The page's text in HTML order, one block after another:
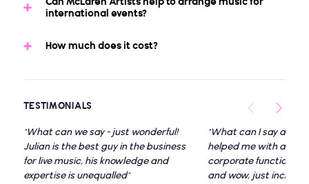
international events?
How much does it cost?
TESTIMONIALS
"What can we say - just wonderful!
Julian is the best guy in the business
for live music, his knowledge and
expertise is unequalled"
"What can I say about
helped me with a
corporate function
and wow, just